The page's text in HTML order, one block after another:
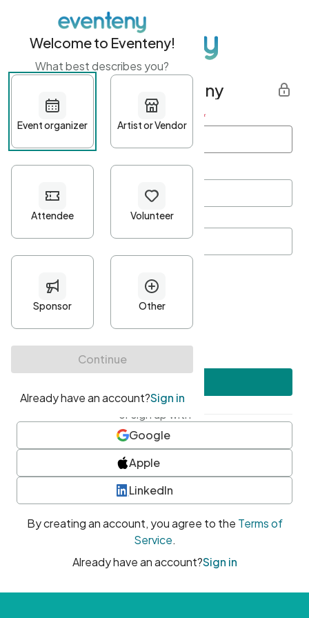
Get started with Eventeny
First name Last name *
Password*
Minimum 10 characters
At least one uppercase character
• At least one number
• At least one special character
or sign up with
Google
Apple
LinkedIn
By creating an account, you agree to the Terms of
Service.
Already have an account?Sign in
Welcome to Eventeny!
What best describes you?